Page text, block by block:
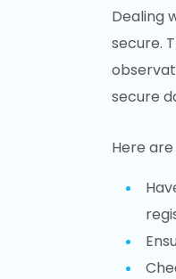
Dealing
secure.
secure
Here